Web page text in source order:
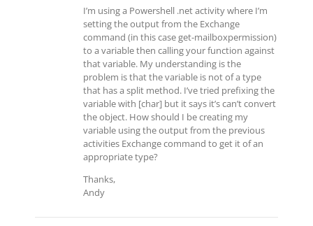
I’m using a Powershell .net activity where I’m
setting the output from the Exchange
command (in this case get-mailboxpermission)
to a variable then calling your function against
that variable. My understanding is the
problem is that the variable is not of a type
that has a split method. I’ve tried prefixing the
variable with [char] but it says it’s can’t convert
the object. How should I be creating my
variable using the output from the previous
activities Exchange command to get it of an
appropriate type?
Thanks,
Andy